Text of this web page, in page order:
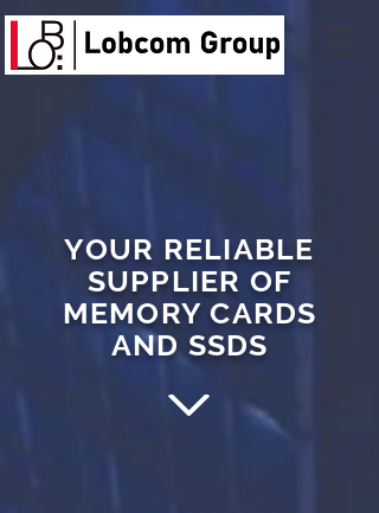
YOUR RELIABLE
SUPPLIER OF
MEMORY CARDS
AND SSDS